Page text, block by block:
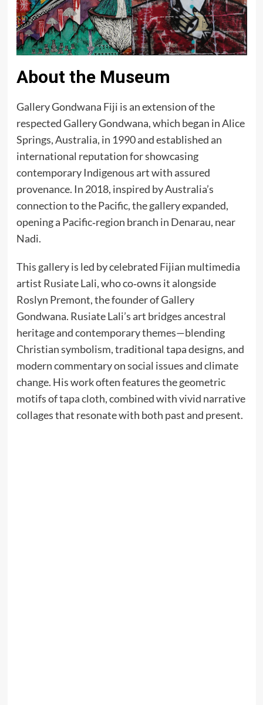
About the Museum
Gallery Gondwana Fiji is an extension of the
respected Gallery Gondwana, which began in Alice
Springs, Australia, in 1990 and established an
international reputation for showcasing
contemporary Indigenous art with assured
provenance. In 2018, inspired by Australia’s
connection to the Pacific, the gallery expanded,
opening a Pacific‑region branch in Denarau, near
Nadi.
This gallery is led by celebrated Fijian multimedia
artist Rusiate Lali, who co‑owns it alongside
Roslyn Premont, the founder of Gallery
Gondwana. Rusiate Lali’s art bridges ancestral
heritage and contemporary themes—blending
Christian symbolism, traditional tapa designs, and
modern commentary on social issues and climate
change. His work often features the geometric
motifs of tapa cloth, combined with vivid narrative
collages that resonate with both past and present.